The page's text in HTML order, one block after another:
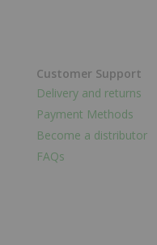
Customer Support
Delivery and returns
Payment Methods
Become a distributor
FAQs